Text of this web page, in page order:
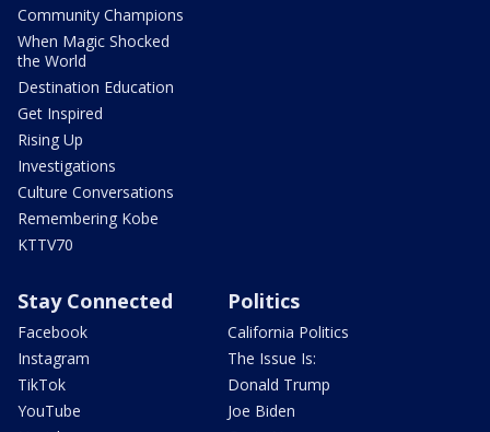
Community Champions
When Magic Shocked
the World
Destination Education
Get Inspired
Rising Up
Investigations
Culture Conversations
Remembering Kobe
KTTV70
Stay Connected
Facebook
Instagram
TikTok
YouTube
Politics
California Politics
The Issue Is:
Donald Trump
Joe Biden